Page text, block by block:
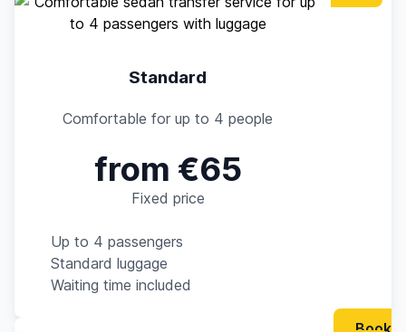
Standard
Comfortable for up to 4 people
from €65
Fixed price
Up to 4 passengers
Standard luggage
Waiting time included